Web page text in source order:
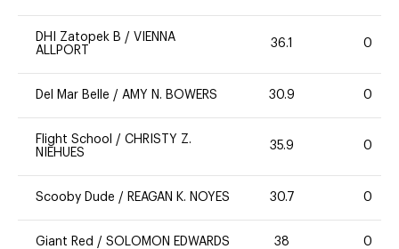
DHI Zatopek B / VIENNA
ALLPORT
36.1 0
Del Mar Belle / AMY N. BOWERS 30.9 0
Flight School / CHRISTY Z.
NIEHUES
35.9 0
Scooby Dude / REAGAN K. NOYES 30.7 0
Giant Red / SOLOMON EDWARDS 38 0